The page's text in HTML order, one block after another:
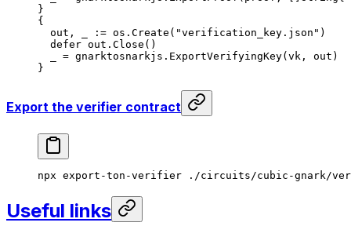
}
{
out , := os . Create ( "verification_key.json" )
defer out . Close ()
= gnarktosnarkjs . ExportVerifyingKey( vk , out )
}
Export the verifier contract
npx export-ton-verifier ./circuits/cubic-gnark/
Useful links